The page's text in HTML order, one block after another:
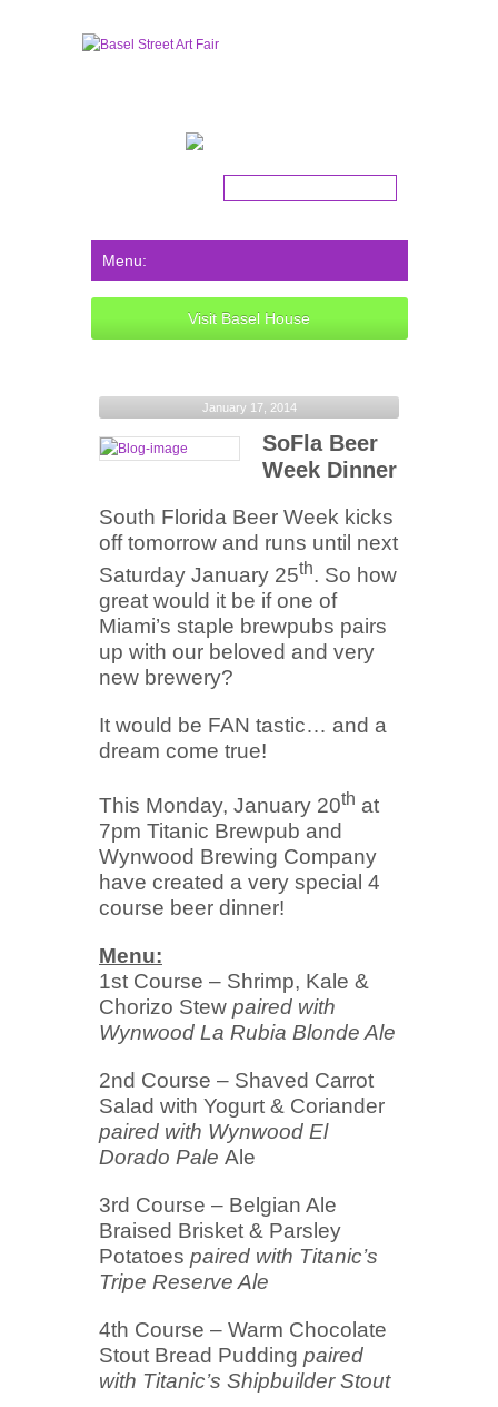
Visit Basel House
January 17, 2014
SoFla Beer
Week Dinner
South Florida Beer Week kicks
off tomorrow and runs until next
Saturday January 25th. So how
great would it be if one of
Miami’s staple brewpubs pairs
up with our beloved and very
new brewery?
It would be FAN tastic… and a
dream come true!
This Monday, January 20th at
7pm Titanic Brewpub and
Wynwood Brewing Company
have created a very special 4
course beer dinner!
Menu:
1st Course – Shrimp, Kale &
Chorizo Stew paired with
Wynwood La Rubia Blonde Ale
2nd Course – Shaved Carrot
Salad with Yogurt & Coriander
paired with Wynwood El
Dorado Pale Ale
3rd Course – Belgian Ale
Braised Brisket & Parsley
Potatoes paired with Titanic’s
Tripe Reserve Ale
4th Course – Warm Chocolate
Stout Bread Pudding paired
with Titanic’s Shipbuilder Stout